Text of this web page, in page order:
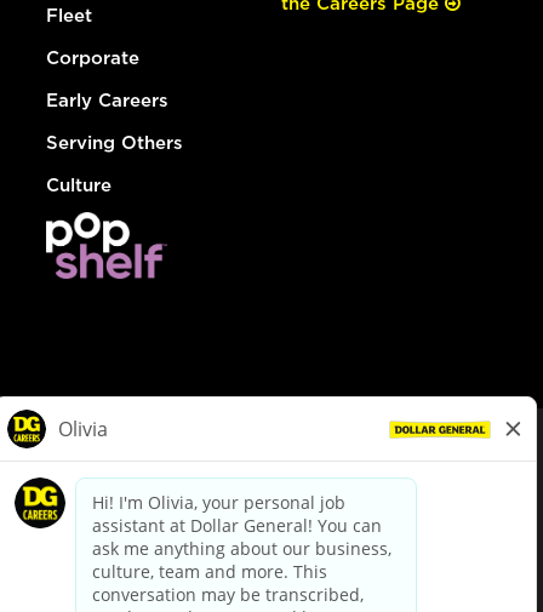
Fleet
Corporate
Early Careers
Serving Others
Culture
dollargeneral.com|Privacy Policy|Terms & Conditions
Your Privacy Choices
California Employee and Third Party Privacy Policy
Applicant Privacy Notice